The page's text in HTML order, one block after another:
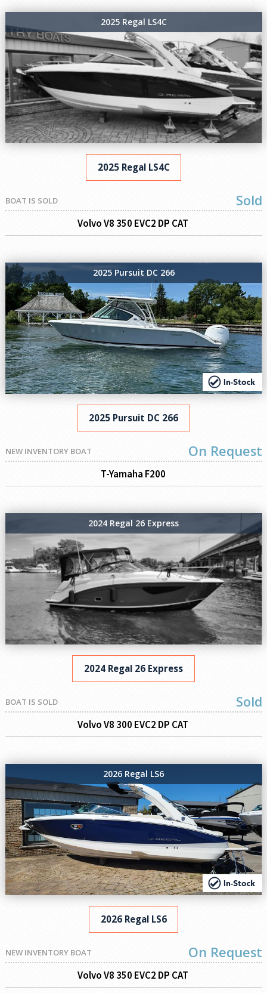
2025 Regal LS4C
2025 Regal LS4C
BOAT IS SOLD Sold
Volvo V8 350 EVC2 DP CAT
2025 Pursuit DC 266
2025 Pursuit DC 266
NEW INVENTORY BOAT On Request
T-Yamaha F200
2024 Regal 26 Express
2024 Regal 26 Express
BOAT IS SOLD Sold
Volvo V8 300 EVC2 DP CAT
2026 Regal LS6
2026 Regal LS6
NEW INVENTORY BOAT On Request
Volvo V8 350 EVC2 DP CAT